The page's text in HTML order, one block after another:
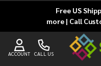
Free US
more | Call
CALL US
ACCOUNT